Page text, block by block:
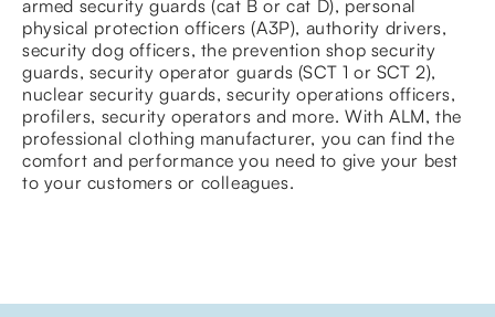
armed security guards (cat B or cat D), personal
physical protection officers (A3P), authority drivers,
security dog officers, the prevention shop security
guards, security operator guards (SCT 1 or SCT 2),
nuclear security guards, security operations officers,
profilers, security operators and more. With ALM, the
professional clothing manufacturer, you can find the
comfort and performance you need to give your best
to your customers or colleagues.